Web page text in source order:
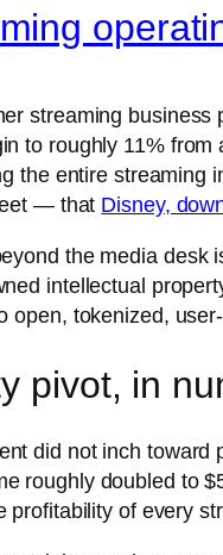
streaming
to roughly 11%
the entire streaming
— that Disney,
the media desk
intellectual
tokenized,
pivot, in
did not inch
roughly doubled to
profitability of every